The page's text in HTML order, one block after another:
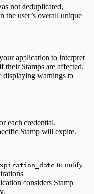
not deduplicated,
the user’s overall unique
application to interpret
their Stamps are affected.
displaying warnings to
each credential.
Stamp will expire.
to notify
considers Stamp